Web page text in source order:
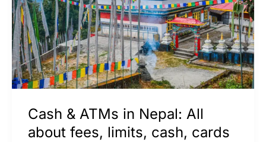
Cash & ATMs in Nepal: All
about fees, limits, cash, cards
Nepal:
All
about
fees,
limits,
cards